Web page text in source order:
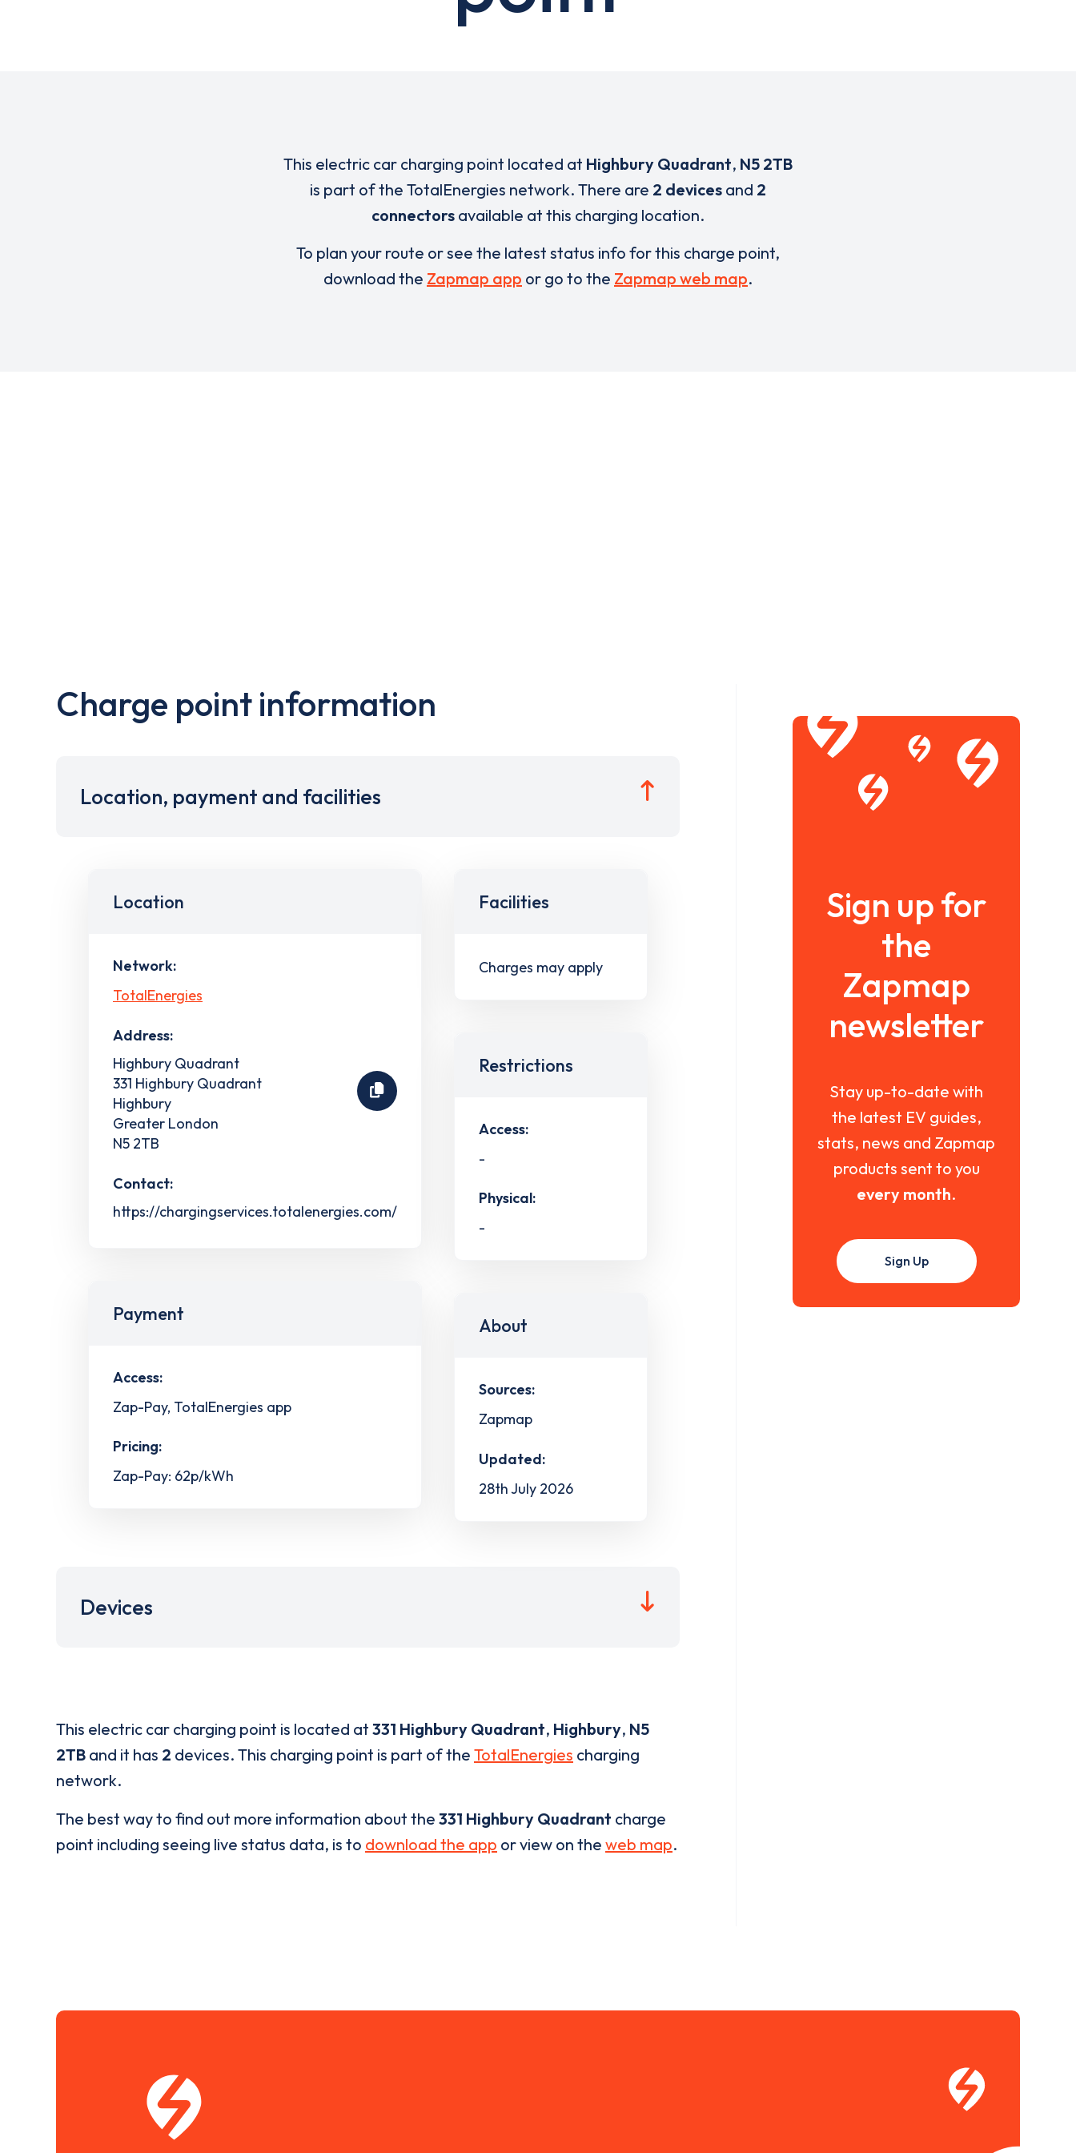
This electric car charging point located at Highbury Quadrant, N5 2TB
is part of the TotalEnergies network. There are 2 devices and 2
connectors available at this charging location.
To plan your route or see the latest status info for this charge point,
download the Zapmap app or go to the Zapmap web map.
Charge point information
Location, payment and facilities
Location
Network:
TotalEnergies
Address:
Highbury Quadrant
331 Highbury Quadrant
Highbury
Greater London
N5 2TB
Contact:
https://chargingservices.totalenergies.com/
Payment
Access:
Zap-Pay, TotalEnergies app
Pricing:
Zap-Pay: 62p/kWh
Facilities
Charges may apply
Restrictions
Access:
-
Physical:
-
About
Sources:
Zapmap
Updated:
28th July 2026
Devices
This electric car charging point is located at 331 Highbury Quadrant, Highbury, N5
2TB and it has 2 devices. This charging point is part of the TotalEnergies charging
network.
The best way to find out more information about the 331 Highbury Quadrant charge
point including seeing live status data, is to download the app or view on the web map.
Sign up for
the
Zapmap
newsletter
Stay up-to-date with
the latest EV guides,
stats, news and Zapmap
products sent to you
every month.
Sign Up